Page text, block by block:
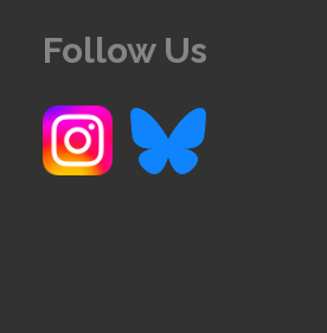
Follow Us